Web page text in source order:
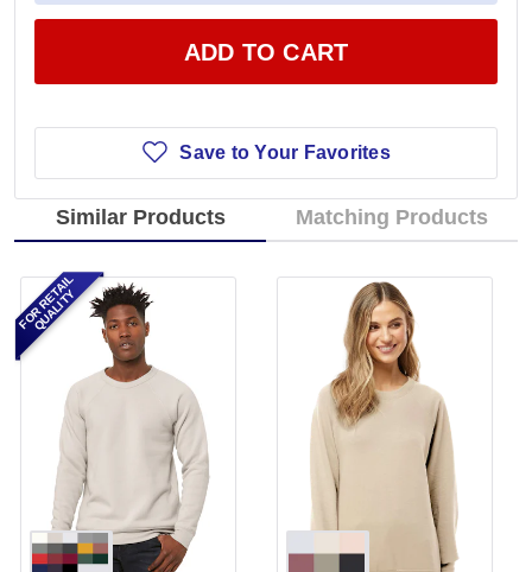
ADD TO CART
Save to Your Favorites
Similar Products Matching Products
FOR RETAIL
QUALITY